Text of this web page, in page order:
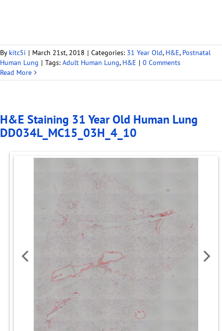
By kitc5i | March 21st, 2018 | Categories: 31 Year Old, H&E, Postnatal
Human Lung | Tags: Adult Human Lung, H&E | 0 Comments
Read More
H&E Staining 31 Year Old Human Lung
DD034L_MC15_03H_4_10